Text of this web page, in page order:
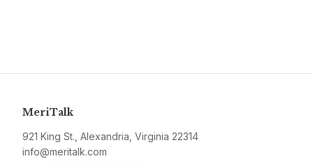
MeriTalk
921 King St., Alexandria, Virginia 22314
info@meritalk.com